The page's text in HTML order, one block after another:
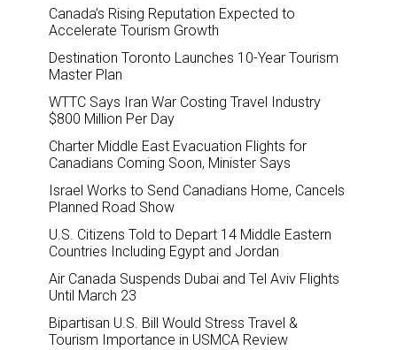
Canada’s Rising Reputation Expected to
Accelerate Tourism Growth
Destination Toronto Launches 10-Year Tourism
Master Plan
WTTC Says Iran War Costing Travel Industry
$800 Million Per Day
Charter Middle East Evacuation Flights for
Canadians Coming Soon, Minister Says
Israel Works to Send Canadians Home, Cancels
Planned Road Show
U.S. Citizens Told to Depart 14 Middle Eastern
Countries Including Egypt and Jordan
Air Canada Suspends Dubai and Tel Aviv Flights
Until March 23
Bipartisan U.S. Bill Would Stress Travel &
Tourism Importance in USMCA Review